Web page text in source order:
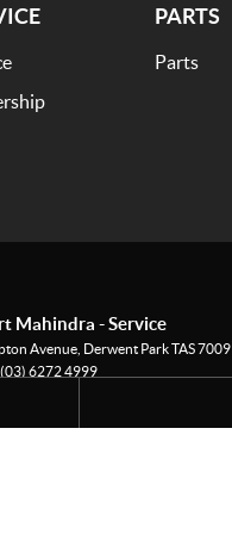
PARTS
Parts
Mahindra - Service
Avenue, Derwent ParkTAS7009
(03) 6272 4999